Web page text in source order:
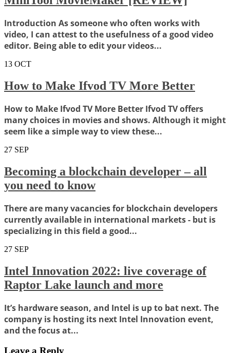
Introduction As someone who often works with
video, I can attest to the usefulness of a good video
editor. Being able to edit your videos...
13 OCT
How to Make Ifvod TV More Better
How to Make Ifvod TV More Better Ifvod TV offers
many choices in movies and shows. Although it might
seem like a simple way to view these...
27 SEP
Becoming a blockchain developer – all
you need to know
There are many vacancies for blockchain developers
currently available in international markets - but is
specializing in this field a good...
27 SEP
Intel Innovation 2022: live coverage of
Raptor Lake launch and more
It’s hardware season, and Intel is up to bat next. The
company is hosting its next Intel Innovation event,
and the focus at...